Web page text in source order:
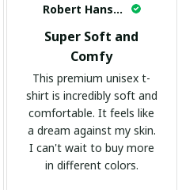
Robert Hansen
Super Soft and
Comfy
This premium unisex t-
shirt is incredibly soft and
comfortable. It feels like
a dream against my skin.
I can't wait to buy more
in different colors.